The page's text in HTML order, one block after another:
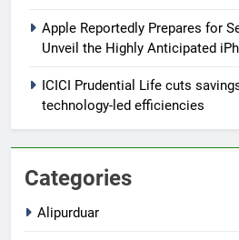
Apple Reportedly Prepares for
Unveil the Highly Anticipated
ICICI Prudential Life cuts
technology-led efficiencies
Categories
Alipurduar